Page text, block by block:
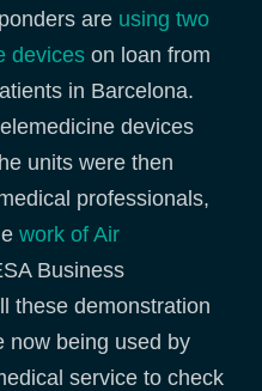
are using two
devices on loan from
in Barcelona.
devices
units were then
professionals,
work of Air
Business
these demonstration
now being used by
service to check